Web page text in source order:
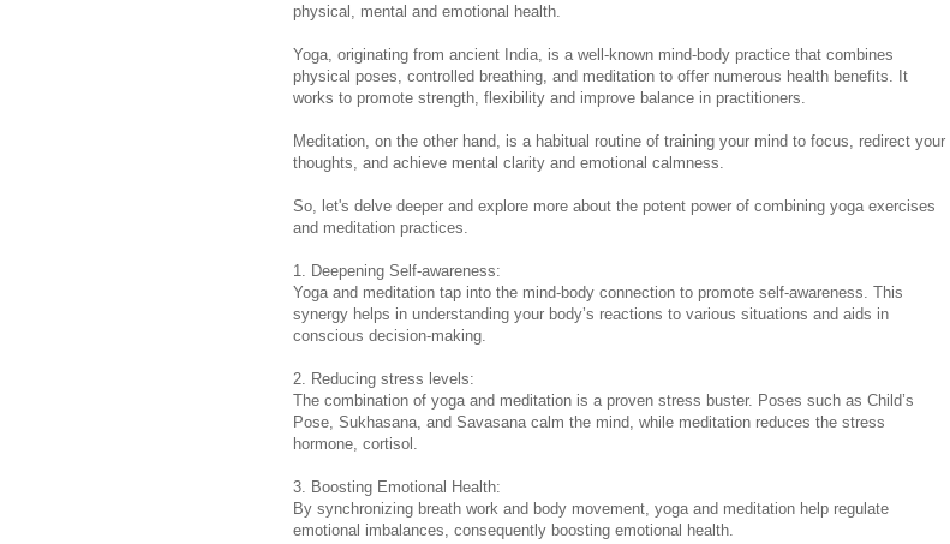
physical, mental and emotional health.
Yoga, originating from ancient India, is a well-known mind-body practice that combines
physical poses, controlled breathing, and meditation to offer numerous health benefits. It
works to promote strength, flexibility and improve balance in practitioners.
Meditation, on the other hand, is a habitual routine of training your mind to focus, redirect your
thoughts, and achieve mental clarity and emotional calmness.
So, let's delve deeper and explore more about the potent power of combining yoga exercises
and meditation practices.
1. Deepening Self-awareness:
Yoga and meditation tap into the mind-body connection to promote self-awareness. This
synergy helps in understanding your body’s reactions to various situations and aids in
conscious decision-making.
2. Reducing stress levels:
The combination of yoga and meditation is a proven stress buster. Poses such as Child’s
Pose, Sukhasana, and Savasana calm the mind, while meditation reduces the stress
hormone, cortisol.
3. Boosting Emotional Health:
By synchronizing breath work and body movement, yoga and meditation help regulate
emotional imbalances, consequently boosting emotional health.